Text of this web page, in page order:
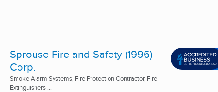
Sprouse Fire and Safety (1996)
Corp.
Smoke Alarm Systems, Fire Protection Contractor, Fire
Extinguishers ...